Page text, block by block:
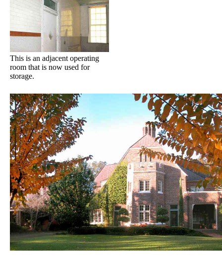
This is an adjacent operating
room that is now used for
storage.